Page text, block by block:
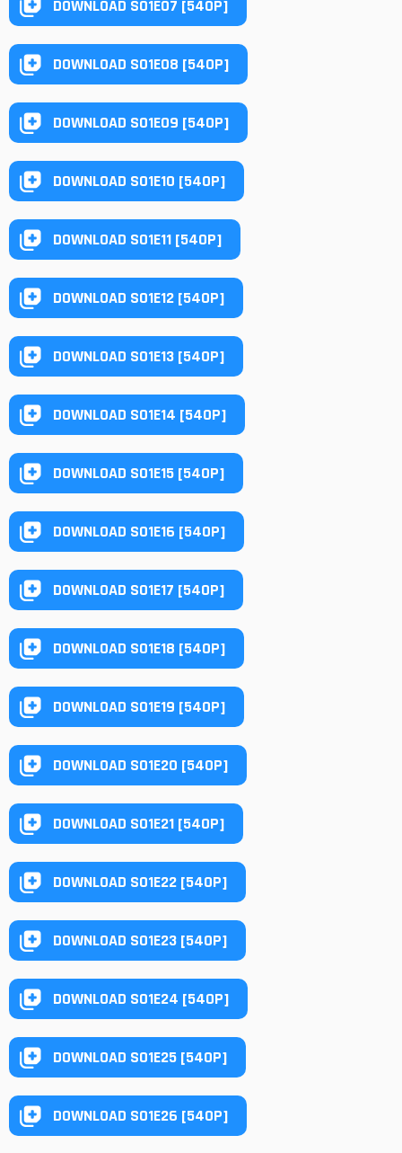
DOWNLOAD S01E07 [540P]
DOWNLOAD S01E08 [540P]
DOWNLOAD S01E09 [540P]
DOWNLOAD S01E10 [540P]
DOWNLOAD S01E11 [540P]
DOWNLOAD S01E12 [540P]
DOWNLOAD S01E13 [540P]
DOWNLOAD S01E14 [540P]
DOWNLOAD S01E15 [540P]
DOWNLOAD S01E16 [540P]
DOWNLOAD S01E17 [540P]
DOWNLOAD S01E18 [540P]
DOWNLOAD S01E19 [540P]
DOWNLOAD S01E20 [540P]
DOWNLOAD S01E21 [540P]
DOWNLOAD S01E22 [540P]
DOWNLOAD S01E23 [540P]
DOWNLOAD S01E24 [540P]
DOWNLOAD S01E25 [540P]
DOWNLOAD S01E26 [540P]